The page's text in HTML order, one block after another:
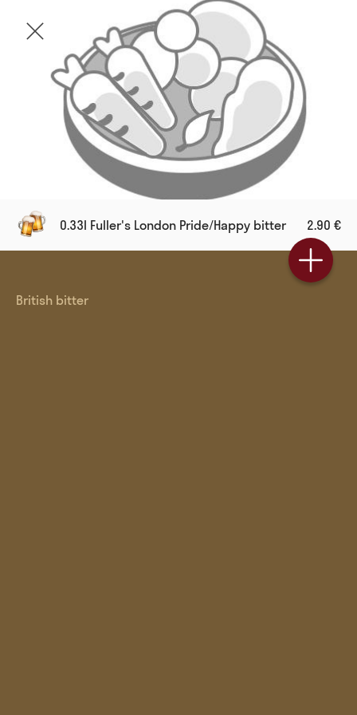
0.33l Fuller's London Pride/Happy bitter 2.90 €
British bitter